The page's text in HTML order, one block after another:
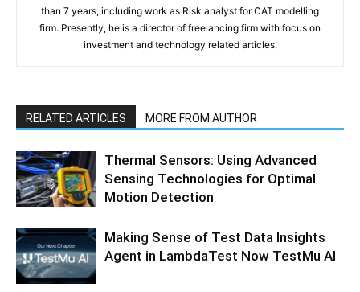
than 7 years, including work as Risk analyst for CAT modelling
firm. Presently, he is a director of freelancing firm with focus on
investment and technology related articles.
RELATED ARTICLES MORE FROM AUTHOR
Thermal Sensors: Using Advanced
Sensing Technologies for Optimal
Motion Detection
Making Sense of Test Data Insights
Agent in LambdaTest Now TestMu AI